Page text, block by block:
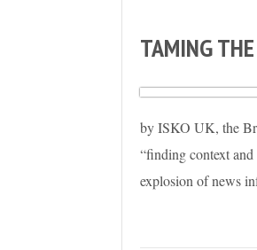
TAMING
by ISKO UK, the
“finding context
explosion of news